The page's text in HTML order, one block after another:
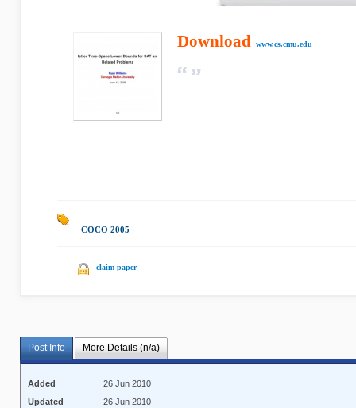
Download www.cs.cmu.edu
COCO 2005
claim paper
Post Info More Details (n/a)
Added
26 Jun 2010
Updated
26 Jun 2010